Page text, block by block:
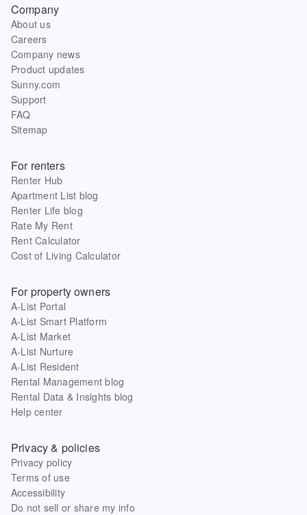
Company
About us
Careers
Company news
Product updates
Sunny.com
Support
FAQ
Sitemap
For renters
Renter Hub
Apartment List blog
Renter Life blog
Rate My Rent
Rent Calculator
Cost of Living Calculator
For property owners
A-List Portal
A-List Smart Platform
A-List Market
A-List Nurture
A-List Resident
Rental Management blog
Rental Data & Insights blog
Help center
Privacy & policies
Privacy policy
Terms of use
Accessibility
Do not sell or share my info